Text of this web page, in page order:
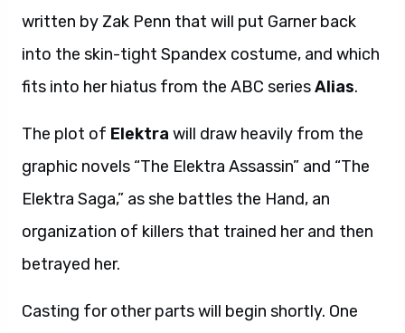
written by Zak Penn that will put Garner back
into the skin-tight Spandex costume, and which
fits into her hiatus from the ABC seriesAlias.
The plot of Elektra will draw heavily from the
graphic novels “The Elektra Assassin” and “The
Elektra Saga,” as she battles the Hand, an
organization of killers that trained her and then
betrayed her.
Casting for other parts will begin shortly. One